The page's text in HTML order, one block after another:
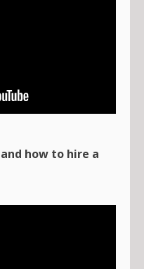
how to hire a